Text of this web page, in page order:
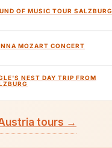
OF MUSIC TOUR SALZBURG
MOZART CONCERT
NEST DAY TRIP FROM
tours →